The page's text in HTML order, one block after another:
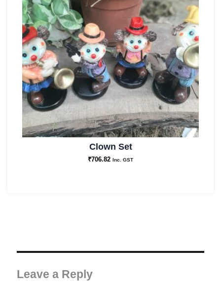
Clown Set
₹706.82 Inc. GST
Leave a Reply